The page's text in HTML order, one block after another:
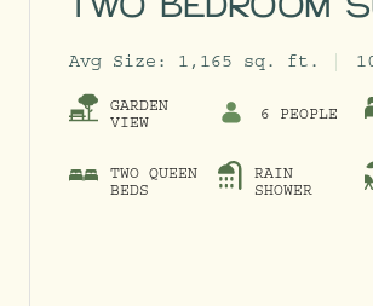
Avg Size: 1,165 sq. ft.
GARDEN
VIEW
6 PEOPLE
TWO QUEEN
BEDS
RAIN
SHOWER